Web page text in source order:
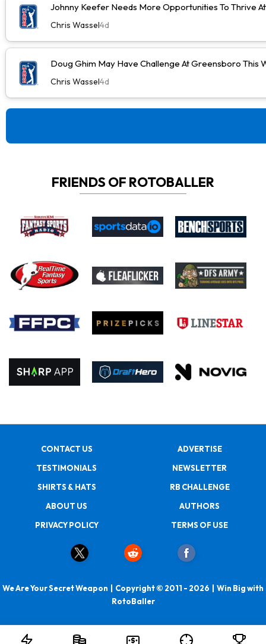
Johnny Keefer Needs More Opportunities To Thrive
Chris Wassel4d
Doug Ghim May Have Challenge At Greensboro This
Chris Wassel4d
FRIENDS OF ROTOBALLER
CONTACT US
ADVERTISE
TESTIMONIALS
NEWSLETTER
SHIRTS & HATS
RB CHALLENGE
ABOUT US
AUTHORS
PRIVACY POLICY
TERMS OF USE
We Are Your Secret Weapon | Copyright © 2011 - 2026 | Win Big with
RotoBaller